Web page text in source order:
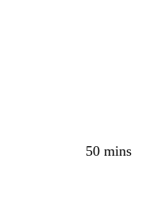
50 mins